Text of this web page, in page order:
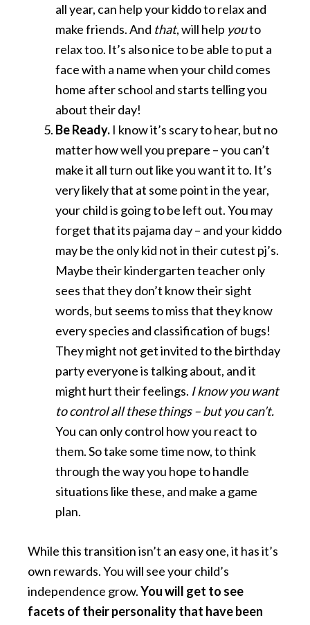
all year, can help your kiddo to relax and
make friends. And that, will help youto
relax too. It’s also nice to be able to put a
face with a name when your child comes
home after school and starts telling you
about their day!
Be Ready. I know it’s scary to hear, but no
matter how well you prepare – you can’t
make it all turn out like you want it to. It’s
very likely that at some point in the year,
your child is going to be left out. You may
forget that its pajama day – and your kiddo
may be the only kid not in their cutest pj’s.
Maybe their kindergarten teacher only
sees that they don’t know their sight
words, but seems to miss that they know
every species and classification of bugs!
They might not get invited to the birthday
party everyone is talking about, and it
might hurt their feelings. I know you want
to control all these things – but you can’t.
You can only control how you react to
them. So take some time now, to think
through the way you hope to handle
situations like these, and make a game
plan.
While this transition isn’t an easy one, it has it’s
own rewards. You will see your child’s
independence grow.You will get to see
facets of their personality that have been